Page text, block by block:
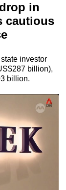
in
cautious
investor
billion),
billion.